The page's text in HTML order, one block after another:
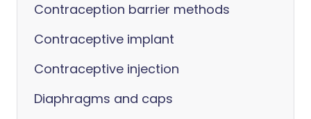
Contraception barrier methods
Contraceptive implant
Contraceptive injection
Diaphragms and caps